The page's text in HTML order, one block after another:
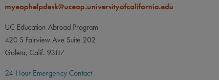
myeaphelpdesk@uceap.universityofcalifornia.edu
UC Education Abroad Program
420 S Fairview Ave Suite 202
Goleta, Calif. 93117
24-Hour Emergency Contact